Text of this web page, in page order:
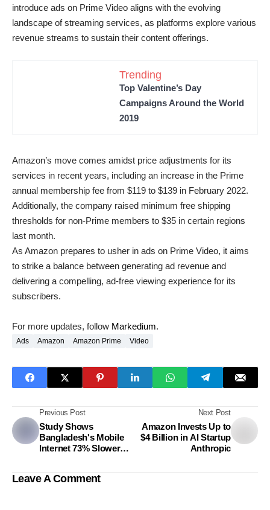
introduce ads on Prime Video aligns with the evolving
landscape of streaming services, as platforms explore various
revenue streams to sustain their content offerings.
Trending
Top Valentine’s Day
Campaigns Around the World
2019
Amazon’s move comes amidst price adjustments for its
services in recent years, including an increase in the Prime
annual membership fee from $119 to $139 in February 2022.
Additionally, the company raised minimum free shipping
thresholds for non-Prime members to $35 in certain regions
last month.
As Amazon prepares to usher in ads on Prime Video, it aims
to strike a balance between generating ad revenue and
delivering a compelling, ad-free viewing experience for its
subscribers.
For more updates, follow Markedium.
Ads Amazon Amazon Prime Video
Previous Post
Study Shows
Bangladesh's Mobile
Internet 73% Slower
Next Post
Amazon Invests Up to
$4 Billion in AI Startup
Anthropic
Leave A Comment